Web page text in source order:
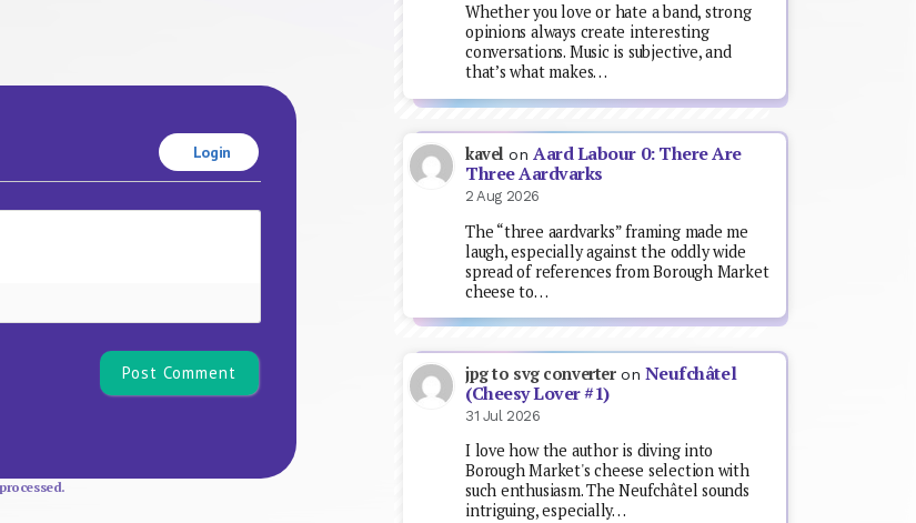
Login
Whether you love or hate a band, strong
opinions always create interesting
conversations. Music is subjective, and
that’s what makes…
kavel onAard Labour 0: There Are
Three Aardvarks
2 Aug 2026
The “three aardvarks” framing made me
laugh, especially against the oddly wide
spread of references from Borough Market
cheese to…
jpg to svg converteron Neufchâtel
(Cheesy Lover #1)
31 Jul 2026
I love how the author is diving into
Borough Market's cheese selection with
such enthusiasm. The Neufchâtel sounds
intriguing, especially…